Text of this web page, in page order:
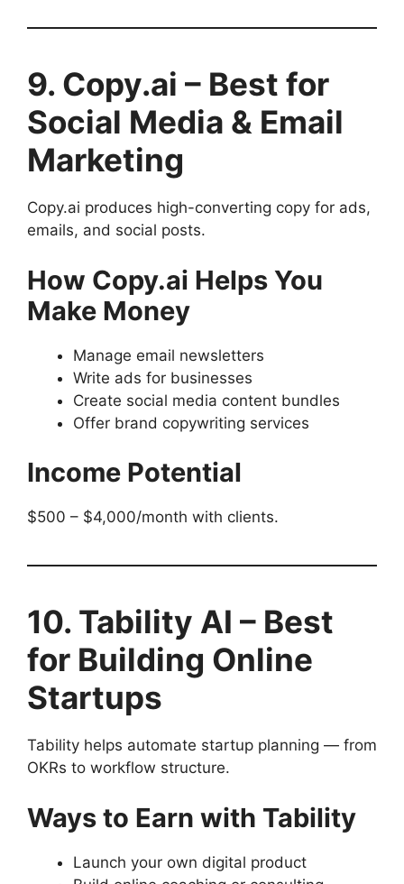
9. Copy.ai – Best for
Social Media & Email
Marketing
Copy.ai produces high-converting copy for ads,
emails, and social posts.
How Copy.ai Helps You
Make Money
Manage email newsletters
Write ads for businesses
Create social media content bundles
Offer brand copywriting services
Income Potential
$500 – $4,000/month with clients.
10. Tability AI – Best
for Building Online
Startups
Tability helps automate startup planning — from
OKRs to workflow structure.
Ways to Earn with Tability
Launch your own digital product